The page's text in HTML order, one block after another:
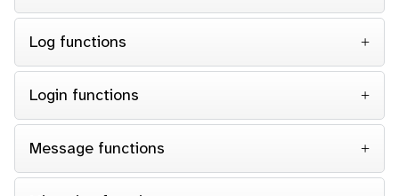
Log functions
Login functions
Message functions